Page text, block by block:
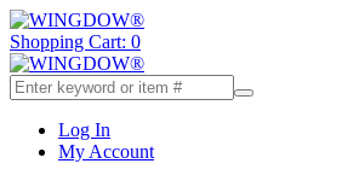
Shopping Cart: 0
Log In
My Account